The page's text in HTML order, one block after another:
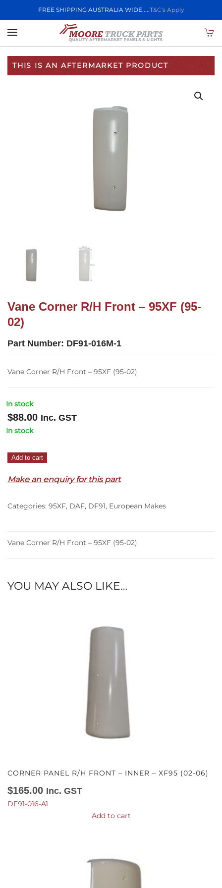
FREE SHIPPING AUSTRALIA WIDE.....T&C's Apply
Skip to main content
THIS IS AN AFTERMARKET PRODUCT
Vane Corner R/H Front – 95XF (95-
02)
Part Number: DF91-016M-1
Vane Corner R/H Front – 95XF (95-02)
In stock
$88.00 Inc. GST
In stock
Vane
R/H
–
02)
Add to cart
Make an enquiry for this part
Categories: 95XF, DAF, DF91, European Makes
Vane Corner R/H Front – 95XF (95-02)
YOU MAY ALSO LIKE…
CORNER PANEL R/H FRONT – INNER – XF95 (02-06)
$165.00 Inc. GST
DF91-016-A1
Add to cart